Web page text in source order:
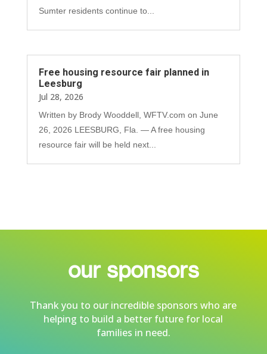
Sumter residents continue to...
Free housing resource fair planned in
Leesburg
Jul 28, 2026
Written by Brody Wooddell, WFTV.com on June
26, 2026 LEESBURG, Fla. — A free housing
resource fair will be held next...
our sponsors
Thank you to our incredible sponsors who are
helping to build a better future for local
families in need.